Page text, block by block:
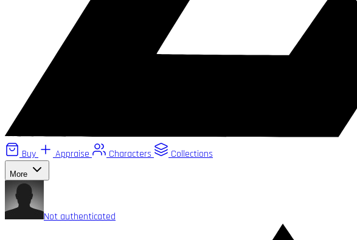
Buy Appraise Characters Collections
More
Not authenticated